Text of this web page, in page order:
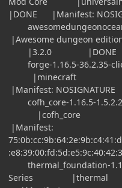
|DONE |Manifest:
|Awesome dungeon
|3.2.0 |DONE
forge-1.16.5-
|minecraft
|Manifest: NOSIGNATURE
cofh_core-1.16.5-
|cofh_core
|Manifest:
thermal_foundation-
Series